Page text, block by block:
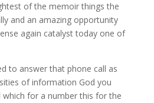
of the memoir things the
and an amazing opportunity
again catalyst today one of
to answer that phone call as
of information God you
for a number this for the